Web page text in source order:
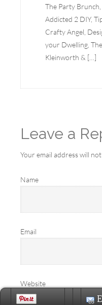
The Party
Addicted 2 DIY,
Crafty Angel,
your Dwelling,
Kleinworth & […]
Leave a
Your email address will not
Name
Email
Website